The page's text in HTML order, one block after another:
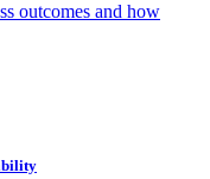
outcomes and how